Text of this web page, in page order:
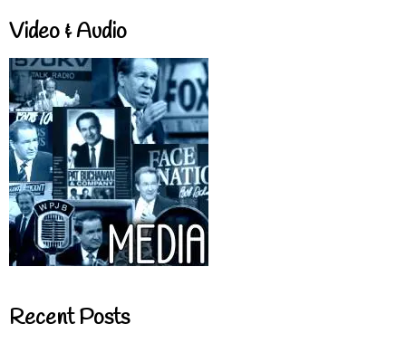
Video & Audio
Recent Posts